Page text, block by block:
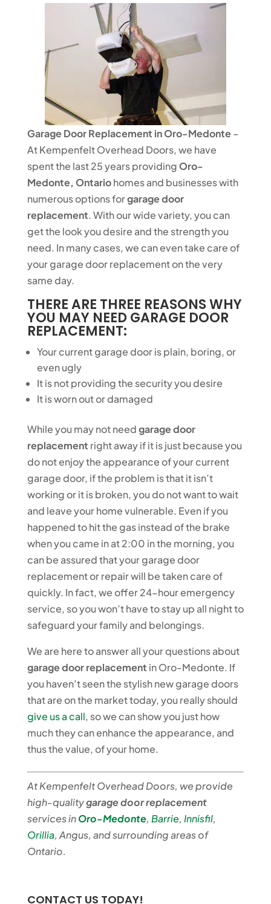
Garage Door Replacement in Oro-Medonte –
At Kempenfelt Overhead Doors, we have
spent the last 25 years providingOro-
Medonte, Ontariohomes and businesses with
numerous options forgarage door
replacement. With our wide variety, you can
get the look you desire and the strength you
need. In many cases, we can even take care of
your garage door replacement on the very
same day.
THERE ARE THREE REASONS WHY
YOU MAY NEED GARAGE DOOR
REPLACEMENT:
Your current garage door is plain, boring, or
even ugly
It is not providing the security you desire
It is worn out or damaged
While you may not needgarage door
replacement right away if it is just because you
do not enjoy the appearance of your current
garage door, if the problem is that it isn’t
working or it is broken, you do not want to wait
and leave your home vulnerable. Even if you
happened to hit the gas instead of the brake
when you came in at 2:00 in the morning, you
can be assured that your garage door
replacement or repair will be taken care of
quickly. In fact, we offer 24-hour emergency
service, so you won’t have to stay up all night to
safeguard your family and belongings.
We are here to answer all your questions about
garage door replacement in Oro-Medonte. If
you haven’t seen the stylish new garage doors
that are on the market today, you really should
give us a call, so we can show you just how
much they can enhance the appearance, and
thus the value, of your home.
At Kempenfelt Overhead Doors, we provide
high-qualitygarage door replacement
services inOro-Medonte, Barrie, Innisfil,
Orillia, Angus, and surrounding areas of
Ontario.
CONTACT US TODAY!